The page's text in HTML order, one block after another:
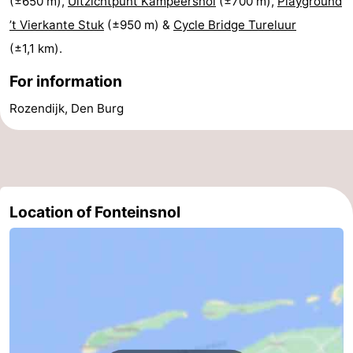
Mini
Nature
-
pools
Cycling
-
’t Vierkante Stuk (±950 m) & Cycle Bridge Tureluur
(±1,1 km).
For information
Rozendijk, Den Burg
Location of Fonteinsnol